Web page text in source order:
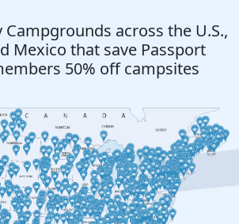
Campgrounds across the U.S.,
Mexico that save Passport
50% off campsites